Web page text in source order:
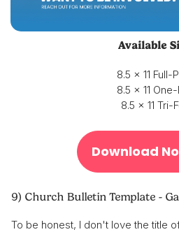
Available
8.5 x 11 Full-
8.5 x 11
8.5 x 11 Tri-
Download
9) Church Bulletin Template -
To be honest, I don't love the title